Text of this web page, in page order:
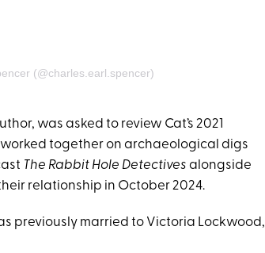
(@charles.earl.spencer)
was asked to review Cat’s 2021
worked together on archaeological digs
The Rabbit Hole Detectives alongside
relationship in October 2024.
previously married to Victoria Lockwood,